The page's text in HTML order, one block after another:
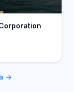
→